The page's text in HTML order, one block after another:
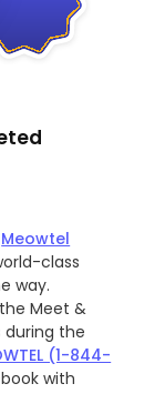
Meowtel
class
way.
Meet &
during the
(1-844-
with